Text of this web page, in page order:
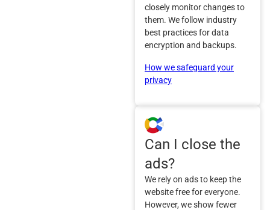
closely monitor changes to
them. We follow industry
best practices for data
encryption and backups.
How we safeguard your
privacy
Can I close the
ads?
We rely on ads to keep the
website free for everyone.
However, we show fewer